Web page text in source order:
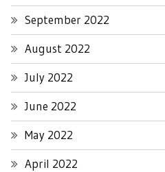
September 2022
August 2022
July 2022
June 2022
May 2022
April 2022